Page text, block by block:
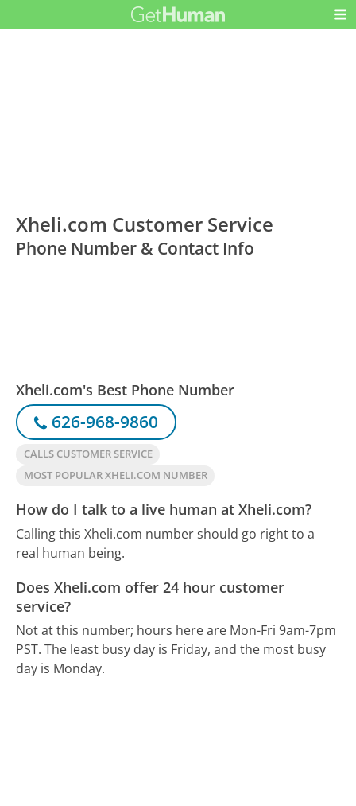
Xheli.com Customer Service
Phone Number & Contact Info
Xheli.com's Best Phone Number
626-968-9860
CALLS CUSTOMER SERVICE
MOST POPULAR XHELI.COM NUMBER
How do I talk to a live human at Xheli.com?
Calling this Xheli.com number should go right to a
real human being.
Does Xheli.com offer 24 hour customer
service?
Not at this number; hours here are Mon-Fri 9am-7pm
PST. The least busy day is Friday, and the most busy
day is Monday.